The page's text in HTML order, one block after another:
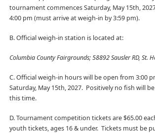
tournament commences Saturday, May 15th,
4:00 pm (must arrive at weigh-in by 3:59 pm).
B. Official weigh-in station is located at:
Columbia County Fairgrounds; 58892 Sausler RD, St.
C. Official weigh-in hours will be open from 3:00
Saturday, May 15th, 2027. Positively no fish will
this time.
D. Tournament competition tickets are $65.00
youth tickets, ages 16 & under. Tickets must be